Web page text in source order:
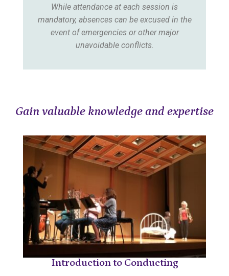
While attendance at each session is
mandatory, absences can be excused in the
event of emergencies or other major
unavoidable conflicts.
Gain valuable knowledge and expertise
Introduction to Conducting